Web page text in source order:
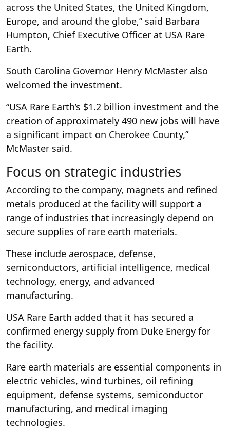
across the United States, the United Kingdom,
Europe, and around the globe,” said Barbara
Humpton, Chief Executive Officer at USA Rare
Earth.
South Carolina Governor Henry McMaster also
welcomed the investment.
“USA Rare Earth’s $1.2 billion investment and the
creation of approximately 490 new jobs will have
a significant impact on Cherokee County,”
McMaster said.
Focus on strategic industries
According to the company, magnets and refined
metals produced at the facility will support a
range of industries that increasingly depend on
secure supplies of rare earth materials.
These include aerospace, defense,
semiconductors, artificial intelligence, medical
technology, energy, and advanced
manufacturing.
USA Rare Earth added that it has secured a
confirmed energy supply from Duke Energy for
the facility.
Rare earth materials are essential components in
electric vehicles, wind turbines, oil refining
equipment, defense systems, semiconductor
manufacturing, and medical imaging
technologies.